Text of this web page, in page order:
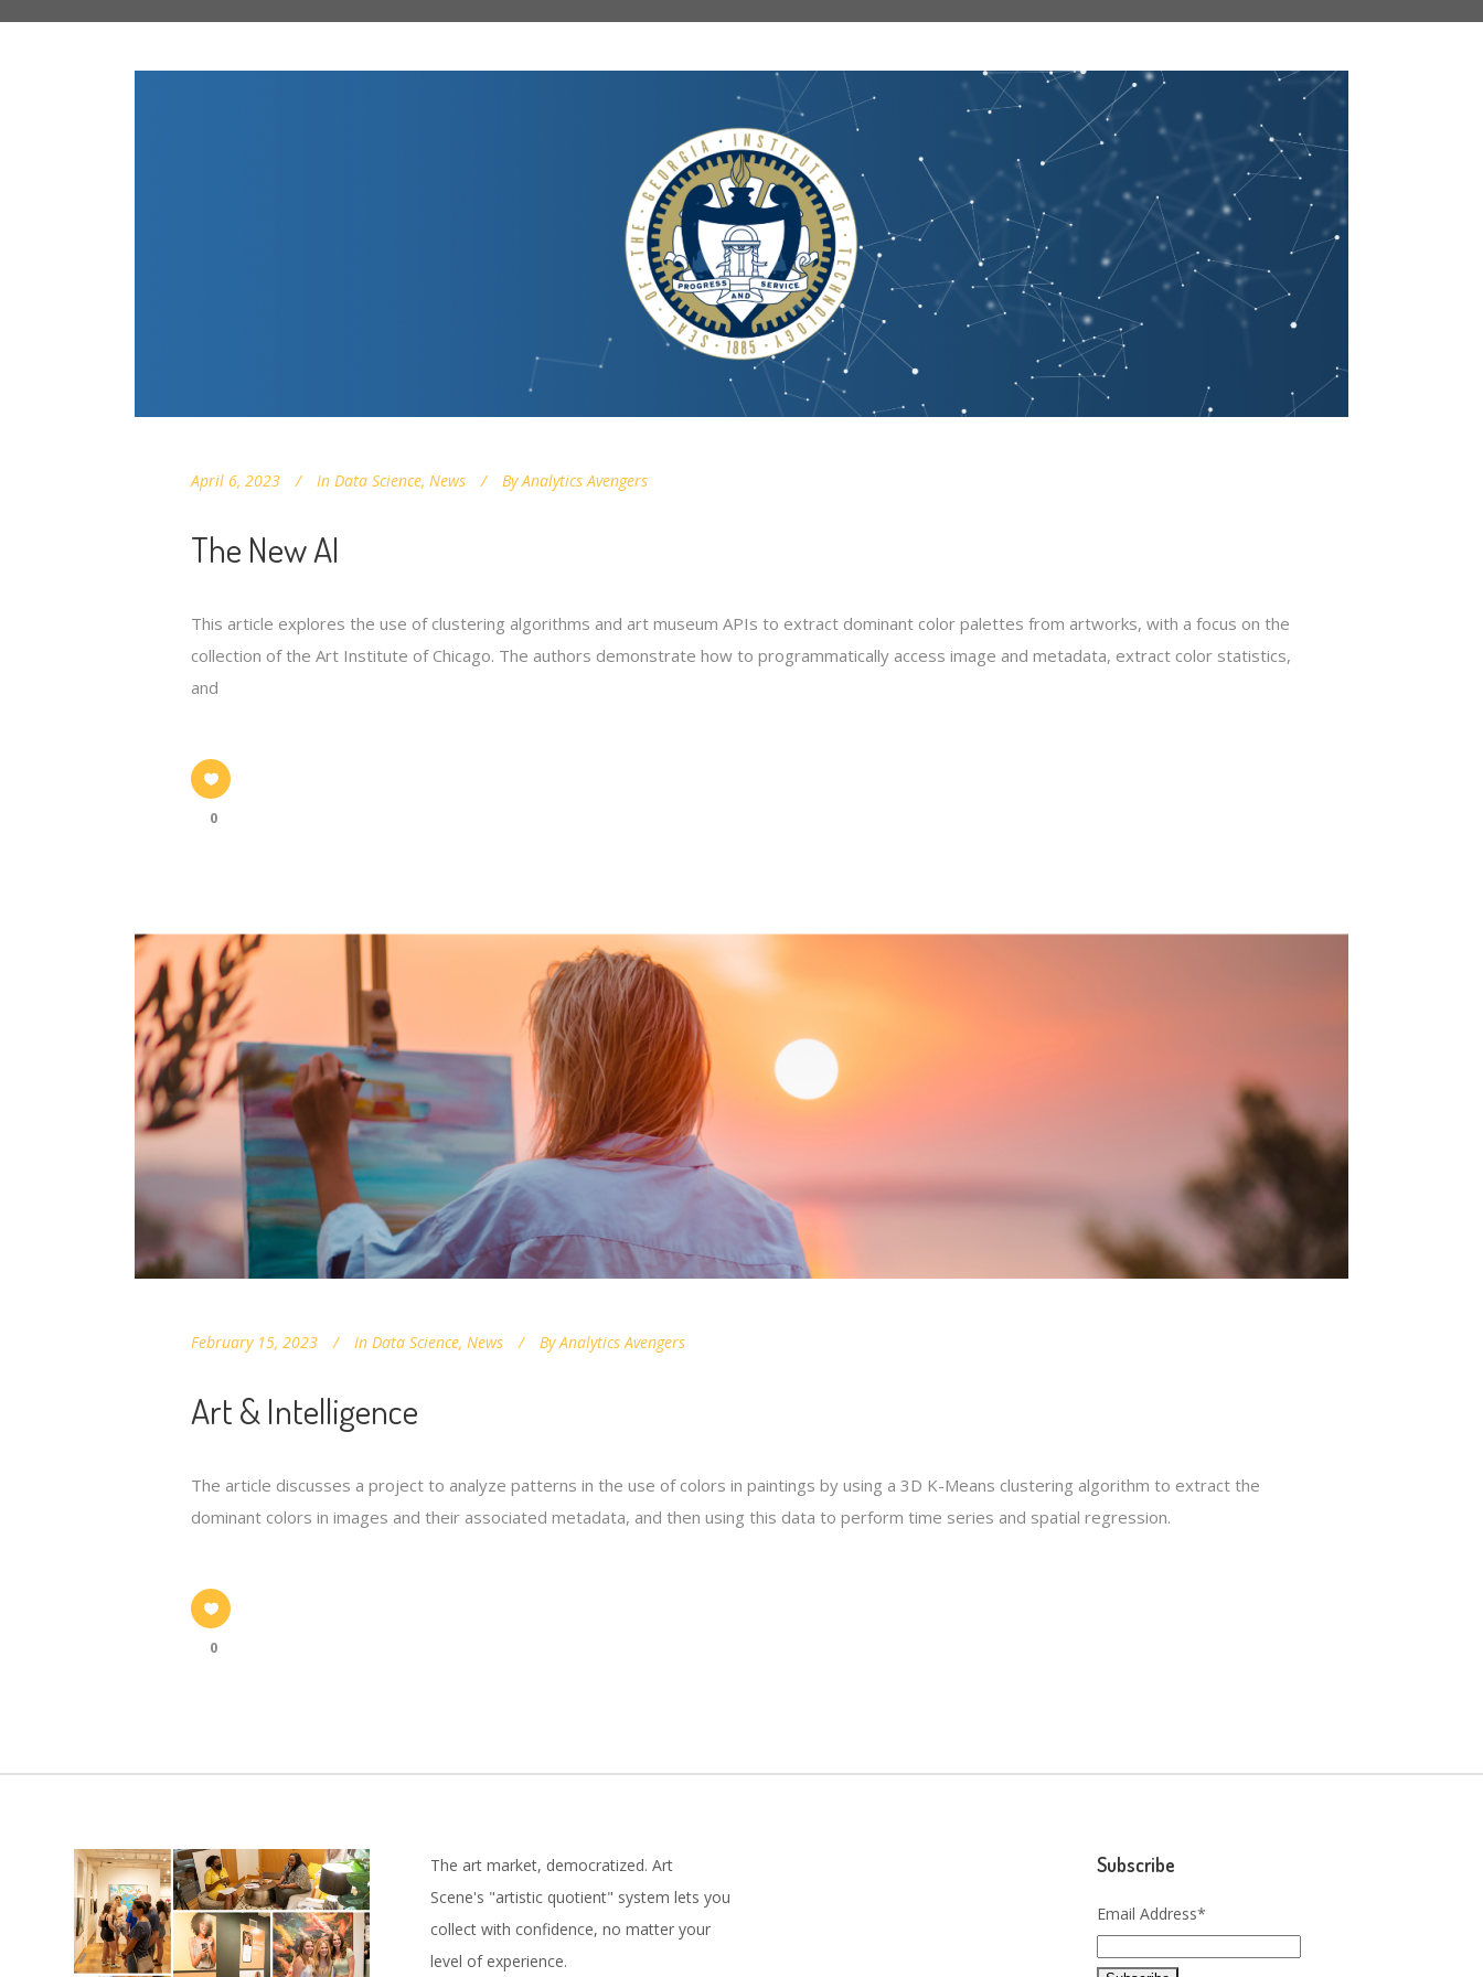
April 6, 2023 In Data Science, News By Analytics Avengers
The New AI
This article explores the use of clustering algorithms and art museum APIs to extract dominant color palettes from artworks, with a focus on the
collection of the Art Institute of Chicago. The authors demonstrate how to programmatically access image and metadata, extract color statistics,
and
0
February 15, 2023 In Data Science, News By Analytics Avengers
Art & Intelligence
The article discusses a project to analyze patterns in the use of colors in paintings by using a 3D K-Means clustering algorithm to extract the
dominant colors in images and their associated metadata, and then using this data to perform time series and spatial regression.
0
The art market, democratized. Art
Scene's "artistic quotient" system lets you
collect with confidence, no matter your
level of experience.
Subscribe
Email Address*